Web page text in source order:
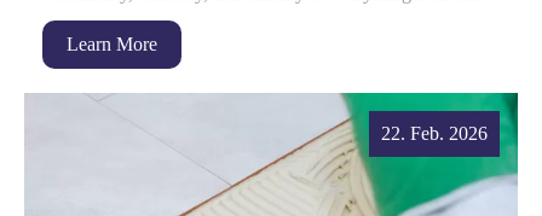
dry-mix mortar on...
Learn More
22. Feb. 2026